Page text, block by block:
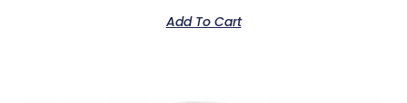
Add To Cart